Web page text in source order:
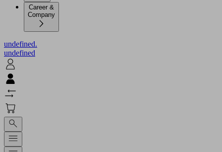
Career &
Company
undefined.
undefined